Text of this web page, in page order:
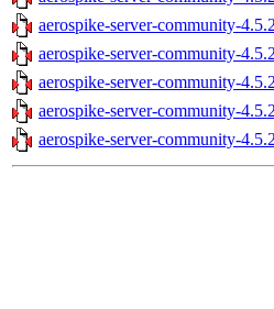
aerospike-server-community-
aerospike-server-community-
aerospike-server-community-
aerospike-server-community-
aerospike-server-community-